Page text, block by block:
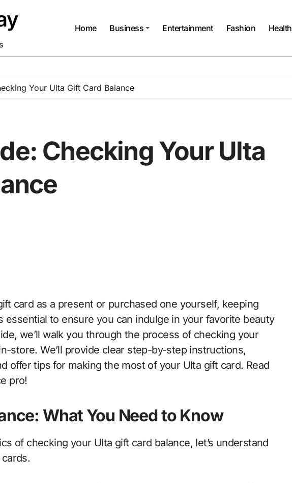
Home Business Entertainment Fashion Health
Your Ulta Gift Card Balance
Checking Your Ulta
essential to ensure you can indulge in your favorite beauty
we’ll walk you through the process of checking your
store. We’ll provide clear step-by-step instructions,
offer tips for making the most of your Ulta gift card. Read
pro!
What You Need to Know
of checking your Ulta gift card balance, let’s understand